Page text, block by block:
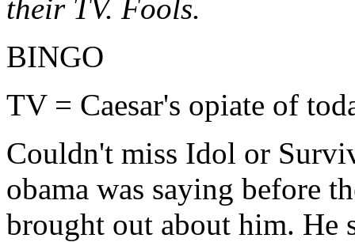
their TV. Fools.
BINGO
TV = Caesar's opiate of
Couldn't miss Idol or
obama was saying before
brought out about him. He